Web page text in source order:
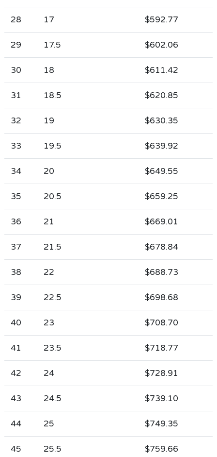
28 17 $592.77
29 17.5 $602.06
30 18 $611.42
31 18.5 $620.85
32 19 $630.35
33 19.5 $639.92
34 20 $649.55
35 20.5 $659.25
36 21 $669.01
37 21.5 $678.84
38 22 $688.73
39 22.5 $698.68
40 23 $708.70
41 23.5 $718.77
42 24 $728.91
43 24.5 $739.10
44 25 $749.35
45 25.5 $759.66